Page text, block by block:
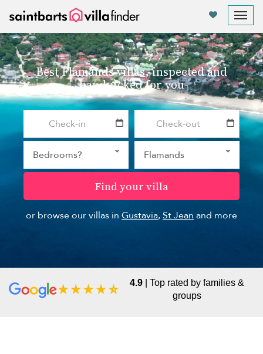
Best Flamands villas, inspected and
handpicked for you
Find your villa
or browse our villas in Gustavia,St Jean and more
4.9| Top rated by families &
groups
Your cookie settings